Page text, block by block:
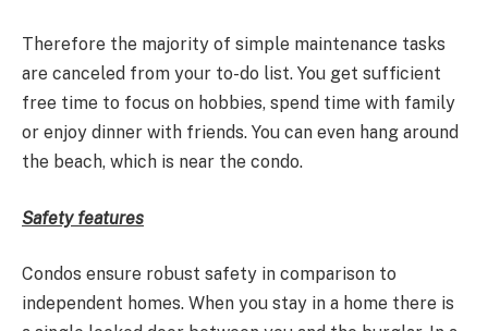
Therefore the majority of simple maintenance tasks
are canceled from your to-do list. You get sufficient
free time to focus on hobbies, spend time with family
or enjoy dinner with friends. You can even hang around
the beach, which is near the condo.
Safety features
Condos ensure robust safety in comparison to
independent homes. When you stay in a home there is